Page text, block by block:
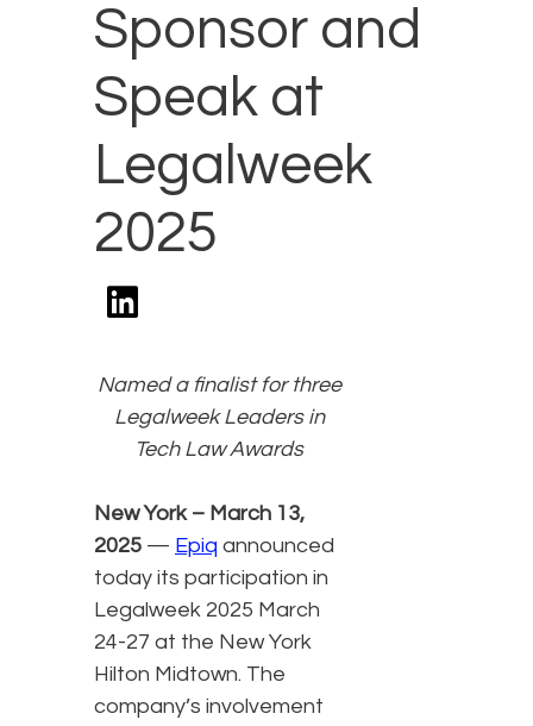
Sponsor and
Speak at
Legalweek
2025
Named a finalist for three
Legalweek Leaders in
Tech Law Awards
New York – March 13,
2025 — Epiq announced
today its participation in
Legalweek 2025 March
24-27 at the New York
Hilton Midtown. The
company’s involvement